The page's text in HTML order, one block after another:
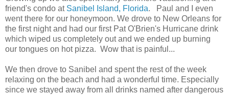
friend's condo at Sanibel Island, Florida. Paul and I even
went there for our honeymoon. We drove to New Orleans for
the first night and had our first Pat O'Brien's Hurricane drink
which wiped us completely out and we ended up burning
our tongues on hot pizza. Wow that is painful...
We then drove to Sanibel and spent the rest of the week
relaxing on the beach and had a wonderful time. Especially
since we stayed away from all drinks named after dangerous